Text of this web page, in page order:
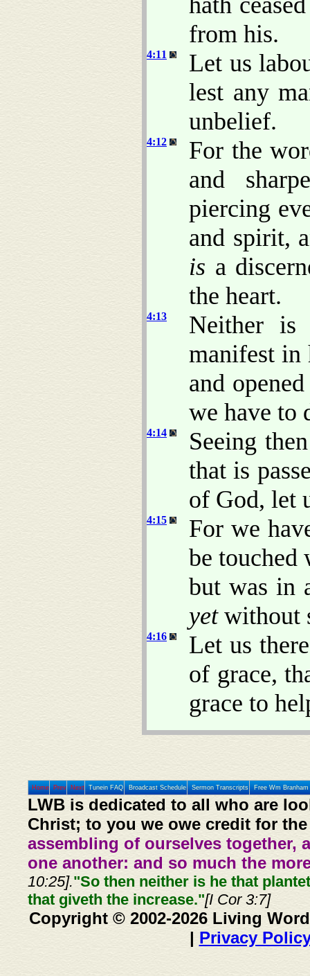
from his.
4:11
Let us
lest any
unbelief.
4:12
For the
and
piercing
and spirit,
is a
the heart.
4:13
Neither is
manifest
and
we have to
4:14
Seeing
that is
of God, let
4:15
For we
be
but was in
yetwithout
4:16
Let us
of grace,
grace to
Home Prev Next Tunein FAQ Broadcast Schedule Sermon Transcripts Free Wm
LWB is dedicated to all who are
Christ; to you we owe credit for
assembling of ourselves together,
one another: and so much the
10:25]."So then neither is he that
that giveth the increase."[I Cor 3:7]
Copyright © 2002-2026 Living
| Privacy